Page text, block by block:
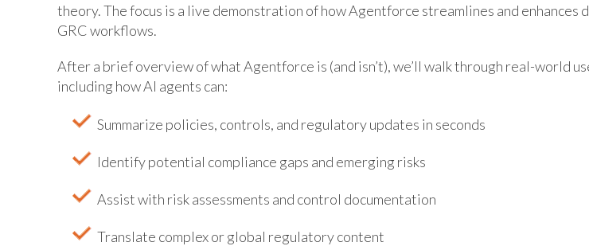
theory. The focus is a live demonstration of how Agentforce streamlines and enhances
GRC workflows.
After a brief overview of what Agentforce is (and isn’t), we’ll walk through real-world
including how AI agents can:
Summarize policies, controls, and regulatory updates in seconds
Identify potential compliance gaps and emerging risks
Assist with risk assessments and control documentation
Translate complex or global regulatory content